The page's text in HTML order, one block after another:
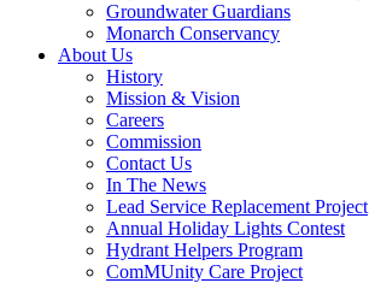
Groundwater Guardians
Monarch Conservancy
About Us
History
Mission & Vision
Careers
Commission
Contact Us
In The News
Lead Service Replacement Project
Annual Holiday Lights Contest
Hydrant Helpers Program
ComMUnity Care Project